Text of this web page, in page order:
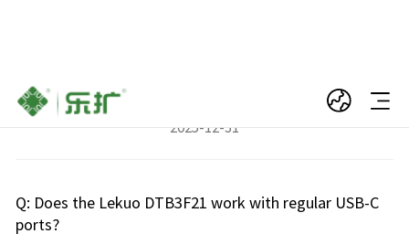
2025-12-31
Q: Does the Lekuo DTB3F21 work with regular USB-C
ports?